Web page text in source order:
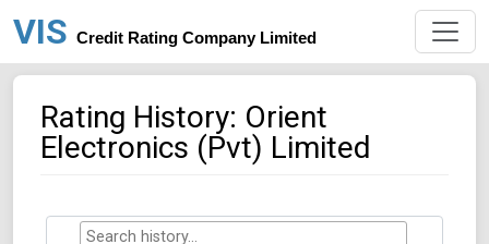
VIS Credit Rating Company Limited
Rating History: Orient
Electronics (Pvt) Limited